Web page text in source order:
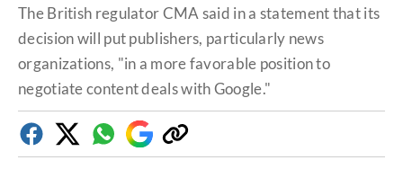
The British regulator CMA said in a statement that its
decision will put publishers, particularly news
organizations, "in a more favorable position to
negotiate content deals with Google."
FacebookTwitterWhatsapp
Google
Discover
Copy
link